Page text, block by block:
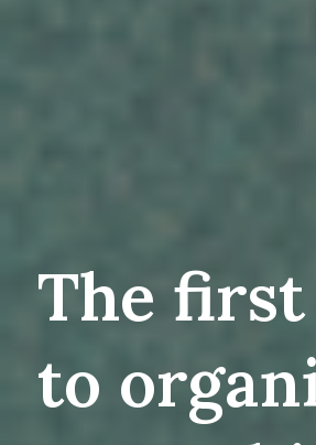
The
to